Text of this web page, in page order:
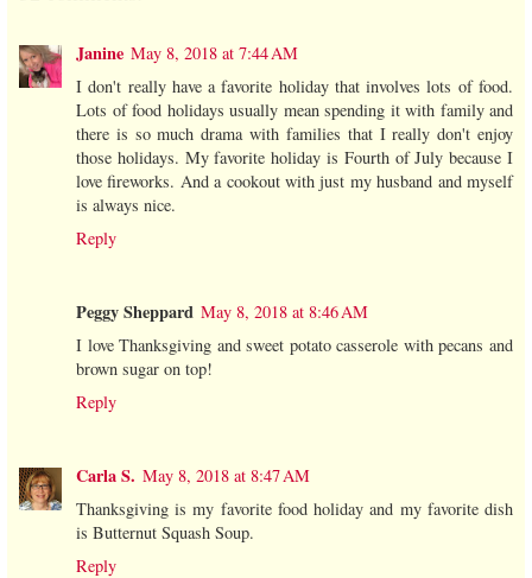
Janine May 8, 2018 at 7:44 AM
I don't really have a favorite holiday that involves lots of food.
Lots of food holidays usually mean spending it with family and
there is so much drama with families that I really don't enjoy
those holidays. My favorite holiday is Fourth of July because I
love fireworks. And a cookout with just my husband and myself
is always nice.
Reply
Peggy Sheppard May 8, 2018 at 8:46 AM
I love Thanksgiving and sweet potato casserole with pecans and
brown sugar on top!
Reply
Carla S. May 8, 2018 at 8:47 AM
Thanksgiving is my favorite food holiday and my favorite dish
is Butternut Squash Soup.
Reply